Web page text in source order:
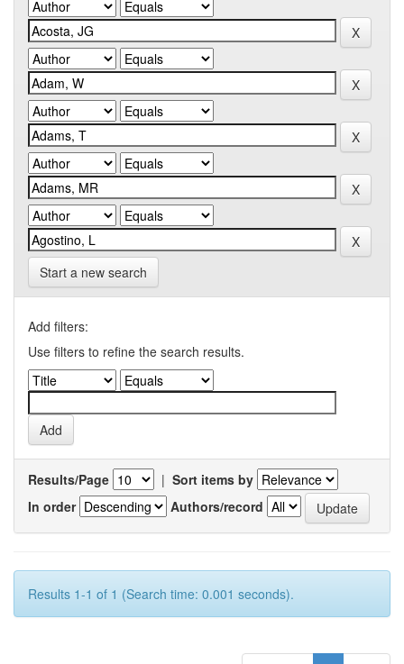
Start a new search
Add filters:
Use filters to refine the search results.
Results/Page | Sort items by
In order
Authors/record
Results 1-1 of 1 (Search time: 0.001 seconds).